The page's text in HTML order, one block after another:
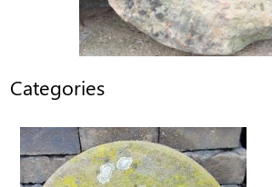
Categories